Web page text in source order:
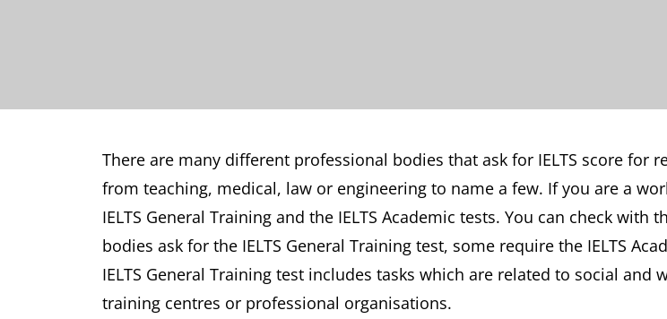
There are many different professional bodies that ask for IELTS score for
from teaching, medical, law or engineering to name a few. If you are a
IELTS General Training and the IELTS Academic tests. You can check
bodies ask for the IELTS General Training test, some require the IELTS
IELTS General Training test includes tasks which are related to social
training centres or professional organisations.